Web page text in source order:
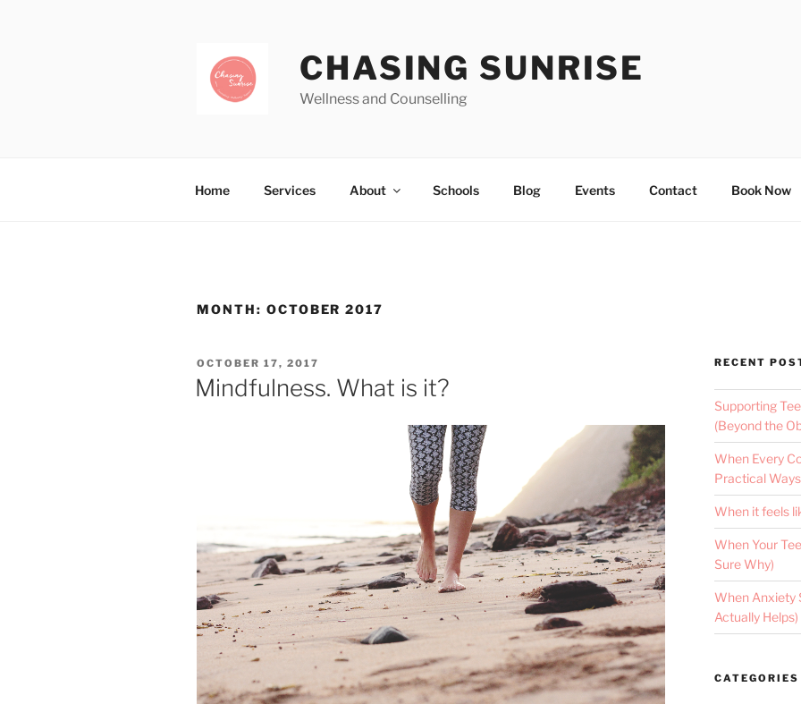
CHASING SUNRISE
Wellness and Counselling
Home Services About Schools Blog Events Contact Book Now
MONTH: OCTOBER 2017
OCTOBER 17, 2017
Mindfulness. What is it?
RECENT
Supporting
(Beyond the
When Every
Practical
When it feels
When Your
Sure Why)
When Anxiety
Actually Helps)
CATEGORIES